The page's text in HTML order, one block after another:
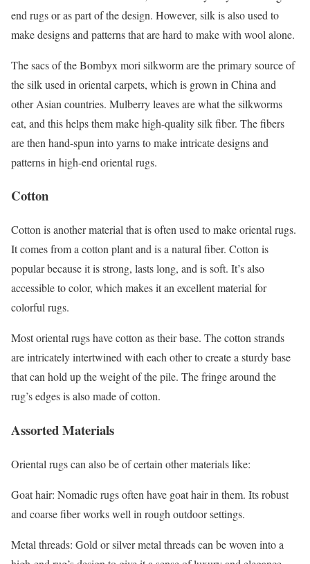
end rugs or as part of the design. However, silk is also used to
make designs and patterns that are hard to make with wool alone.
The sacs of the Bombyx mori silkworm are the primary source of
the silk used in oriental carpets, which is grown in China and
other Asian countries. Mulberry leaves are what the silkworms
eat, and this helps them make high-quality silk fiber. The fibers
are then hand-spun into yarns to make intricate designs and
patterns in high-end oriental rugs.
Cotton
Cotton is another material that is often used to make oriental rugs.
It comes from a cotton plant and is a natural fiber. Cotton is
popular because it is strong, lasts long, and is soft. It’s also
accessible to color, which makes it an excellent material for
colorful rugs.
Most oriental rugs have cotton as their base. The cotton strands
are intricately intertwined with each other to create a sturdy base
that can hold up the weight of the pile. The fringe around the
rug’s edges is also made of cotton.
Assorted Materials
Oriental rugs can also be of certain other materials like:
Goat hair: Nomadic rugs often have goat hair in them. Its robust
and coarse fiber works well in rough outdoor settings.
Metal threads: Gold or silver metal threads can be woven into a